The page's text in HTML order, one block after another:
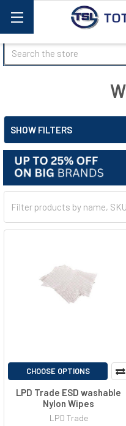
Search
SHOW FILTERS
CHOOSE OPTIONS
LPD Trade ESD washable
Nylon Wipes
LPD Trade